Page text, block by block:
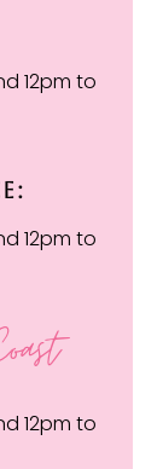
12pm to
12pm to
12pm to